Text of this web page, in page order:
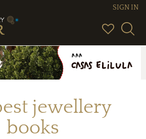
SIGN IN
jewellery
books